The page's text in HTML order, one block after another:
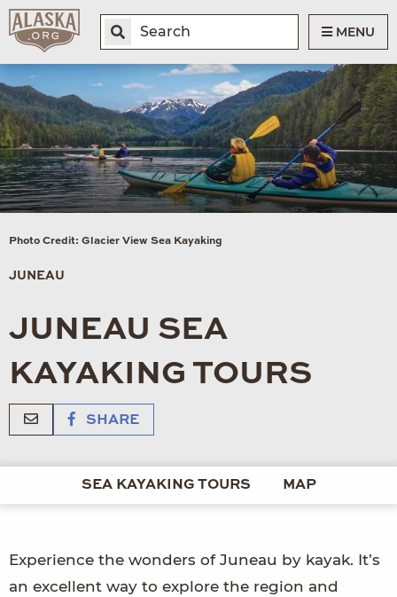
MENU
Photo Credit: Glacier View Sea Kayaking
JUNEAU
JUNEAU SEA
KAYAKING TOURS
SHARE
SEA KAYAKING TOURS MAP
Experience the wonders of Juneau by kayak. It’s
an excellent way to explore the region and